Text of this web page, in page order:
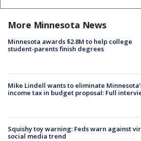
More Minnesota News
Minnesota awards $2.8M to help college
student-parents finish degrees
Mike Lindell wants to eliminate
income tax in budget proposal: Full
Squishy toy warning: Feds warn against
social media trend